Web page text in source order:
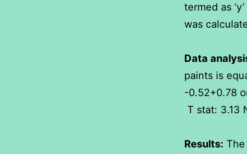
termed as
was
Data
paints is
-0.52+0.78
T stat: 3.13
Results: